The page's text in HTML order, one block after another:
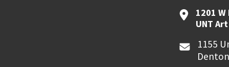
1201
UNT
1155